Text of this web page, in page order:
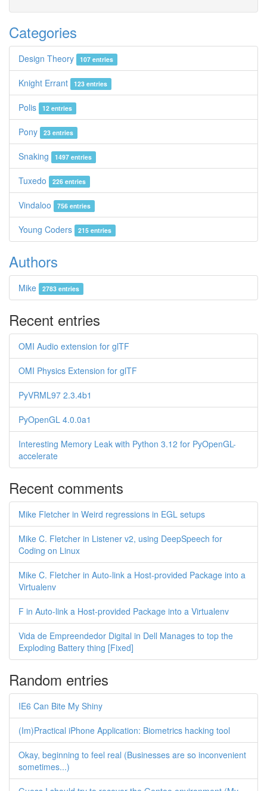
Categories
Design Theory 107 entries
Knight Errant 123 entries
Polis 12 entries
Pony 23 entries
Snaking 1497 entries
Tuxedo 226 entries
Vindaloo 756 entries
Young Coders 215 entries
Authors
Mike 2783 entries
Recent entries
OMI Audio extension for glTF
OMI Physics Extension for glTF
PyVRML97 2.3.4b1
PyOpenGL 4.0.0a1
Interesting Memory Leak with Python 3.12 for PyOpenGL-
accelerate
Recent comments
Mike Fletcher in Weird regressions in EGL setups
Mike C. Fletcher in Listener v2, using DeepSpeech for
Coding on Linux
Mike C. Fletcher in Auto-link a Host-provided Package into a
Virtualenv
F in Auto-link a Host-provided Package into a Virtualenv
Vida de Empreendedor Digital in Dell Manages to top the
Exploding Battery thing [Fixed]
Random entries
IE6 Can Bite My Shiny
(Im)Practical iPhone Application: Biometrics hacking tool
Okay, beginning to feel real (Businesses are so inconvenient
sometimes...)